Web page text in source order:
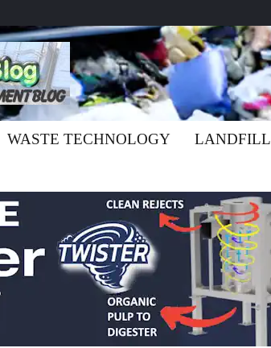
WASTE TECHNOLOGY LANDFILL